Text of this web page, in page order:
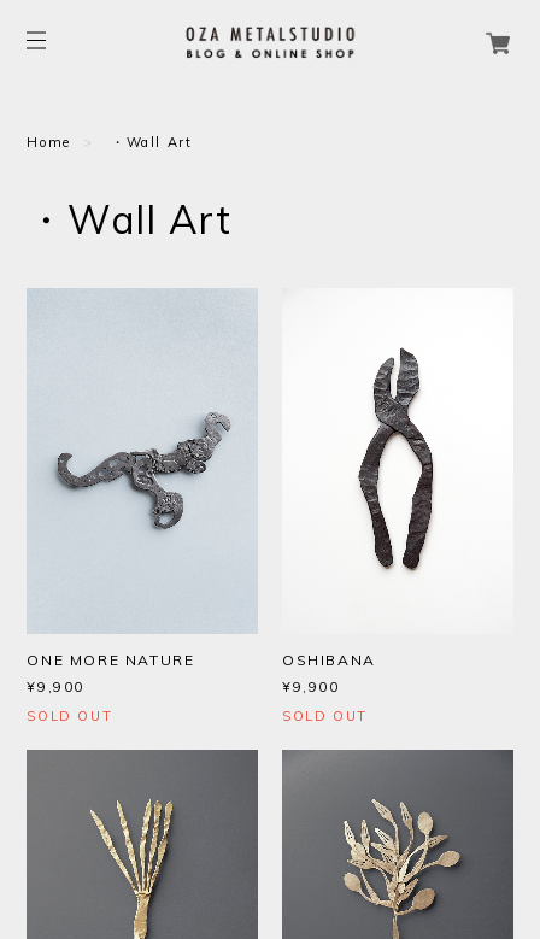
Home ・Wall Art
・Wall Art
ONE MORE NATURE
¥9,900
SOLD OUT
OSHIBANA
¥9,900
SOLD OUT